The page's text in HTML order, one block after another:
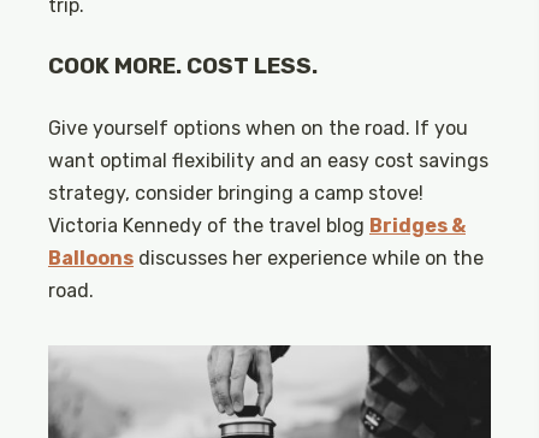
trip.
COOK MORE. COST LESS.
Give yourself options when on the road. If you
want optimal flexibility and an easy cost savings
strategy, consider bringing a camp stove!
Victoria Kennedy of the travel blog Bridges &
Balloons discusses her experience while on the
road.